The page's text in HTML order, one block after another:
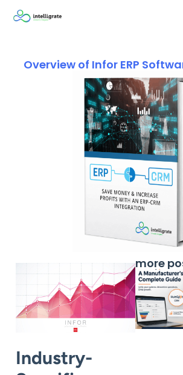
Overview of Infor ERP
Industry-
more